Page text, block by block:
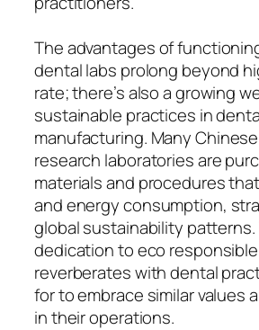
The advantages of
dental labs prolong beyond
rate; there’s also a growing
sustainable practices in
manufacturing. Many
research laboratories are
materials and procedures
and energy consumption,
global sustainability patterns.
dedication to eco
reverberates with dental
for to embrace similar values
in their operations.